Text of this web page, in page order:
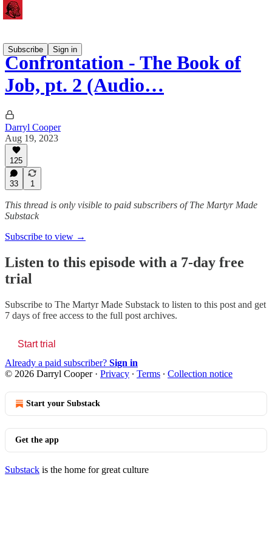
Subscribe Sign in
Confrontation - The Book of
Job, pt. 2 (Audio…
Darryl Cooper
Aug 19, 2023
125
33 1
This thread is only visible to paid subscribers of The Martyr Made
Substack
Subscribe to view →
Listen to this episode with a 7-day free
trial
Subscribe to The Martyr Made Substack to listen to this post and get
7 days of free access to the full post archives.
Start trial
Already a paid subscriber? Sign in
© 2026 Darryl Cooper· Privacy ∙ Terms ∙ Collection notice
Start your Substack
Get the app
Substack is the home for great culture